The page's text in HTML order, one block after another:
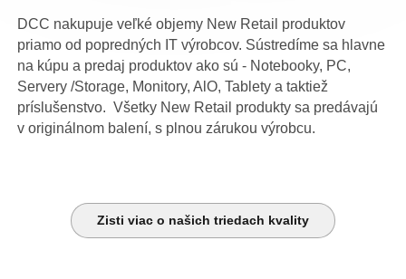
DCC nakupuje veľké objemy New Retail produktov
priamo od popredných IT výrobcov. Sústredíme sa hlavne
na kúpu a predaj produktov ako sú - Notebooky, PC,
Servery /Storage, Monitory, AlO, Tablety a taktiež
príslušenstvo. Všetky New Retail produkty sa predávajú
v originálnom balení, s plnou zárukou výrobcu.
Zisti viac o našich triedach kvality